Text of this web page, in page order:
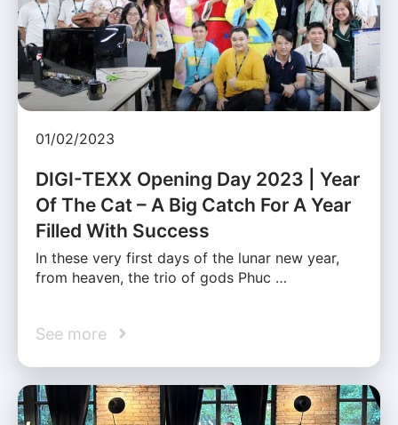
01/02/2023
DIGI-TEXX Opening Day 2023 | Year
Of The Cat – A Big Catch For A Year
Filled With Success
In these very first days of the lunar new year,
from heaven, the trio of gods Phuc …
See more